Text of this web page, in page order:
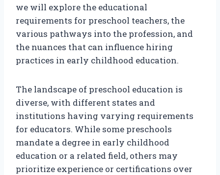
we will explore the educational
requirements for preschool teachers, the
various pathways into the profession, and
the nuances that can influence hiring
practices in early childhood education.
The landscape of preschool education is
diverse, with different states and
institutions having varying requirements
for educators. While some preschools
mandate a degree in early childhood
education or a related field, others may
prioritize experience or certifications over